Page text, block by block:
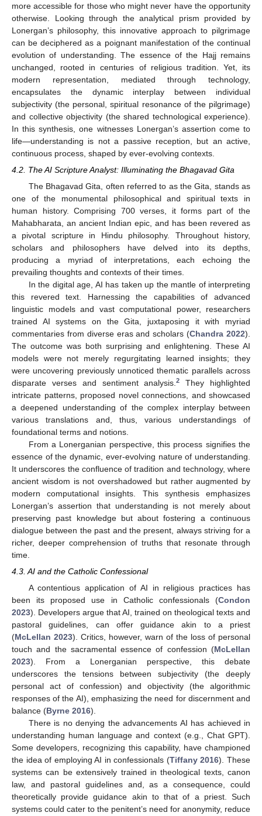
more accessible for those who might never have the opportunity
otherwise. Looking through the analytical prism provided by
Lonergan’s philosophy, this innovative approach to pilgrimage
can be deciphered as a poignant manifestation of the continual
evolution of understanding. The essence of the Hajj remains
unchanged, rooted in centuries of religious tradition. Yet, its
modern representation, mediated through technology,
encapsulates the dynamic interplay between individual
subjectivity (the personal, spiritual resonance of the pilgrimage)
and collective objectivity (the shared technological experience).
In this synthesis, one witnesses Lonergan’s assertion come to
life—understanding is not a passive reception, but an active,
continuous process, shaped by ever-evolving contexts.
4.2. The AI Scripture Analyst: Illuminating the Bhagavad Gita
The Bhagavad Gita, often referred to as the Gita, stands as
one of the monumental philosophical and spiritual texts in
human history. Comprising 700 verses, it forms part of the
Mahabharata, an ancient Indian epic, and has been revered as
a pivotal scripture in Hindu philosophy. Throughout history,
scholars and philosophers have delved into its depths,
producing a myriad of interpretations, each echoing the
prevailing thoughts and contexts of their times.
In the digital age, AI has taken up the mantle of interpreting
this revered text. Harnessing the capabilities of advanced
linguistic models and vast computational power, researchers
trained AI systems on the Gita, juxtaposing it with myriad
commentaries from diverse eras and scholars (Chandra 2022).
The outcome was both surprising and enlightening. These AI
models were not merely regurgitating learned insights; they
were uncovering previously unnoticed thematic parallels across
disparate verses and sentiment analysis.2
They highlighted
intricate patterns, proposed novel connections, and showcased
a deepened understanding of the complex interplay between
various translations and, thus, various understandings of
foundational terms and notions.
From a Lonerganian perspective, this process signifies the
essence of the dynamic, ever-evolving nature of understanding.
It underscores the confluence of tradition and technology, where
ancient wisdom is not overshadowed but rather augmented by
modern computational insights. This synthesis emphasizes
Lonergan’s assertion that understanding is not merely about
preserving past knowledge but about fostering a continuous
dialogue between the past and the present, always striving for a
richer, deeper comprehension of truths that resonate through
time.
4.3. AI and the Catholic Confessional
A contentious application of AI in religious practices has
been its proposed use in Catholic confessionals (Condon
2023). Developers argue that AI, trained on theological texts and
pastoral guidelines, can offer guidance akin to a priest
(McLellan 2023). Critics, however, warn of the loss of personal
touch and the sacramental essence of confession (McLellan
2023). From a Lonerganian perspective, this debate
underscores the tensions between subjectivity (the deeply
personal act of confession) and objectivity (the algorithmic
responses of the AI), emphasizing the need for discernment and
balance (Byrne 2016).
There is no denying the advancements AI has achieved in
understanding human language and context (e.g., Chat GPT).
Some developers, recognizing this capability, have championed
the idea of employing AI in confessionals (Tiffany 2016). These
systems can be extensively trained in theological texts, canon
law, and pastoral guidelines and, as a consequence, could
theoretically provide guidance akin to that of a priest. Such
systems could cater to the penitent’s need for anonymity, reduce